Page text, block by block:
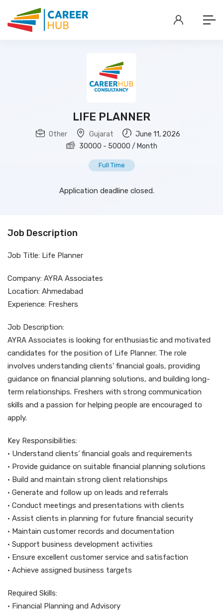
LIFE PLANNER
Other Gujarat
June 11, 2026
30000 - 50000 / Month
Full Time
Application deadline closed.
Job Description
Job Title: Life Planner
Company: AYRA Associates
Location: Ahmedabad
Experience: Freshers
Job Description:
AYRA Associates is looking for enthusiastic and motivated
candidates for the position of Life Planner. The role
involves understanding clients’ financial goals, providing
guidance on financial planning solutions, and building long-
term relationships. Freshers with strong communication
skills and a passion for helping people are encouraged to
apply.
Key Responsibilities:
• Understand clients’ financial goals and requirements
• Provide guidance on suitable financial planning solutions
• Build and maintain strong client relationships
• Generate and follow up on leads and referrals
• Conduct meetings and presentations with clients
• Assist clients in planning for future financial security
• Maintain customer records and documentation
• Support business development activities
• Ensure excellent customer service and satisfaction
• Achieve assigned business targets
Required Skills:
• Financial Planning and Advisory